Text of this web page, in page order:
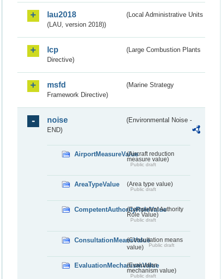
lau2018
(Local Administrative Units
(LAU, version 2018))
lcp
(Large Combustion Plants
Directive)
msfd
(Marine Strategy
Framework Directive)
noise
(Environmental Noise -
END)
AirportMeasureValue(Aircraft reduction
measure value)
Public draft
AreaTypeValue (Area type value)
Public draft
CompetentAuthorityRoleValue
(Competent Authority
Role Value)
Public draft
ConsultationMeansValue(Consultation means
value)
Public draft
EvaluationMechanismValue
(Evaluation
mechanism value)
Public draft